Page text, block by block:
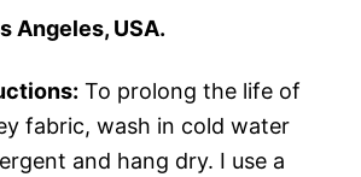
Angeles, USA.
To prolong the life of
fabric, wash in cold water
and hang dry. I use a